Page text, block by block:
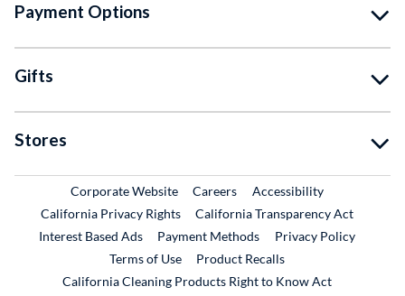
Payment Options
Gifts
Stores
Corporate WebsiteExternal Link
CareersExternal Link
Accessibility
California Privacy Rights
California Transparency Act
Interest Based Ads
Payment Methods
Privacy Policy
Terms of Use
Product RecallsExternal Link
California Cleaning Products Right to Know Act